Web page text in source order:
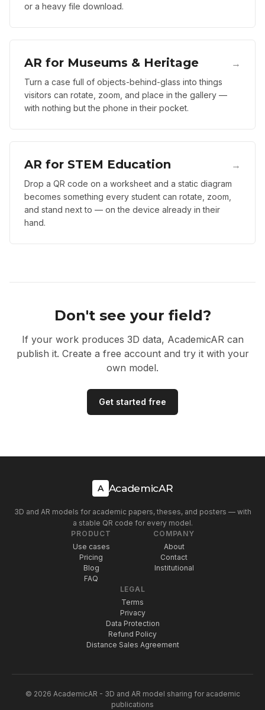
or a heavy file download.
AR for Museums & Heritage →
Turn a case full of objects-behind-glass into things
visitors can rotate, zoom, and place in the gallery —
with nothing but the phone in their pocket.
AR for STEM Education →
Drop a QR code on a worksheet and a static diagram
becomes something every student can rotate, zoom,
and stand next to — on the device already in their
hand.
Don't see your field?
If your work produces 3D data, AcademicAR can
publish it. Create a free account and try it with your
own model.
Get started free
A AcademicAR
3D and AR models for academic papers, theses, and posters — with
a stable QR code for every model.
PRODUCT
Use cases
Pricing
Blog
FAQ
COMPANY
About
Contact
Institutional
LEGAL
Terms
Privacy
Data Protection
Refund Policy
Distance Sales Agreement
© 2026 AcademicAR - 3D and AR model sharing for academic
publications